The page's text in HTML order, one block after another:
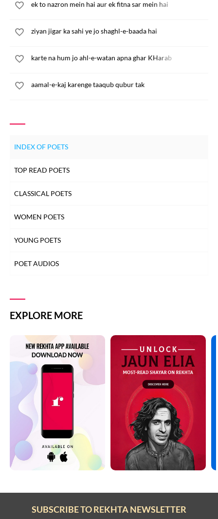
ek to nazron mein hai aur ek fitna sar mein hai
ziyan jigar ka sahi ye jo shaghl-e-baada hai
karte na hum jo ahl-e-watan apna ghar KHarab
aamal-e-kaj karenge taaqub qubur tak
INDEX OF POETS
TOP READ POETS
CLASSICAL POETS
WOMEN POETS
YOUNG POETS
POET AUDIOS
EXPLORE MORE
SUBSCRIBE TO REKHTA NEWSLETTER